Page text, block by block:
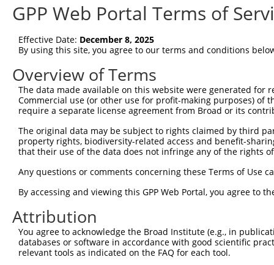
shRNA constructs matching this
This list includes all shRNAs that have a perfect SDR
transcript they were originally designed to target.
designed to target: (i) a different isoform or
transcript of an orthologous gene (in this
transcript of a different gene (from the same or
Clone ID Target Seq Vector
Match
TRCN0000095874 CGCACGGTATAAACTGCTGAT pLKO.1
TRCN0000095878 CTAAACCTTATGCTTGTCAAA
4
TRCN0000095875 CGGGATCGACTTCAACACTAT
TRCN0000095876 CCAGCAATCATTCAACTCGAA pLKO.1
TRCN0000166364 CACACACACACACACACACAA pLKO.1
GPP Web Portal Terms of
Effective Date: December 8, 2025
By using this site, you agree to our terms and conditions
Overview of Terms
The data made available on this website were generated
Commercial use (or other use for profit-making purposes) of
require a separate license agreement from Broad or its
The original data may be subject to rights claimed by third
property rights, biodiversity-related access and benefit-
that their use of the data does not infringe any of the rights
Any questions or comments concerning these Terms of Use
By accessing and viewing this GPP Web Portal, you agree to
Attribution
You agree to acknowledge the Broad Institute (e.g., in
databases or software in accordance with good scientific
relevant tools as indicated on the FAQ for each tool.